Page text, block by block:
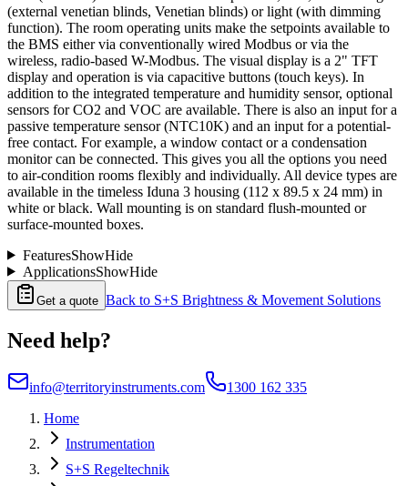
(external venetian blinds, Venetian blinds) or light (with dimming
function). The room operating units make the setpoints available to
the BMS either via conventionally wired Modbus or via the
wireless, radio-based W-Modbus. The visual display is a 2" TFT
display and operation is via capacitive buttons (touch keys). In
addition to the integrated temperature and humidity sensor, optional
sensors for CO2 and VOC are available. There is also an input for a
passive temperature sensor (NTC10K) and an input for a potential-
free contact. For example, a window contact or a condensation
monitor can be connected. This gives you all the options you need
to air-condition rooms flexibly and individually. All device types are
available in the timeless Iduna 3 housing (112 x 89.5 x 24 mm) in
white or black. Wall mounting is on standard flush-mounted or
surface-mounted boxes.
FeaturesShowHide
ApplicationsShowHide
Get a quote Back to S+S Brightness & Movement Solutions
Need help?
info@territoryinstruments.com
1300 162 335
Home
Instrumentation
S+S Regeltechnik